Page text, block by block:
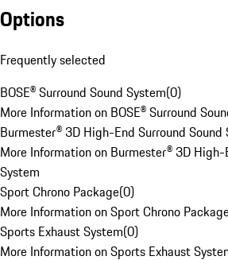
Options
Frequently selected
BOSE® Surround Sound System(0)
More Information on BOSE® Surround
Burmester® 3D High-End Surround Sound
More Information on Burmester® 3D High-
System
Sport Chrono Package(0)
More Information on Sport Chrono
Sports Exhaust System(0)
More Information on Sports Exhaust